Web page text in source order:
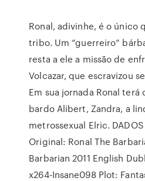
Ronal, adivinhe, é o único
tribo. Um “guerreiro”
resta a ele a missão de
Volcazar, que escravizou
Em sua jornada Ronal
bardo Alibert, Zandra, a
metrossexual Elric.
Original: Ronal The
Barbarian 2011 English
x264-Insane098 Plot: